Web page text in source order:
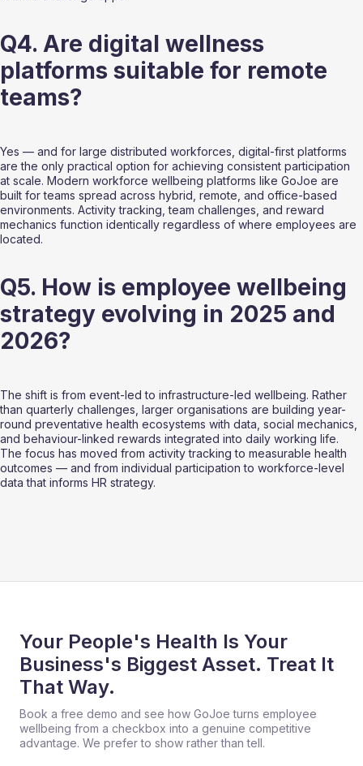
Q4. Are digital wellness
platforms suitable for remote
teams?
Yes — and for large distributed workforces, digital-first platforms
are the only practical option for achieving consistent participation
at scale. Modern workforce wellbeing platforms like GoJoe are
built for teams spread across hybrid, remote, and office-based
environments. Activity tracking, team challenges, and reward
mechanics function identically regardless of where employees are
located.
Q5. How is employee wellbeing
strategy evolving in 2025 and
2026?
The shift is from event-led to infrastructure-led wellbeing. Rather
than quarterly challenges, larger organisations are building year-
round preventative health ecosystems with data, social mechanics,
and behaviour-linked rewards integrated into daily working life.
The focus has moved from activity tracking to measurable health
outcomes — and from individual participation to workforce-level
data that informs HR strategy.
Your People's Health Is Your
Business's Biggest Asset. Treat It
That Way.
Book a free demo and see how GoJoe turns employee
wellbeing from a checkbox into a genuine competitive
advantage. We prefer to show rather than tell.